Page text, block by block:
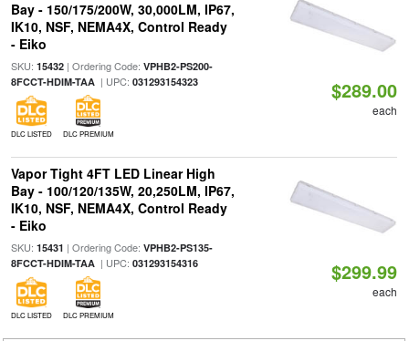
Bay - 150/175/200W, 30,000LM, IP67,
IK10, NSF, NEMA4X, Control Ready
- Eiko
SKU: 15432| Ordering Code: VPHB2-PS200-
8FCCT-HDIM-TAA| UPC: 031293154323
DLC LISTED DLC PREMIUM
$289.00
each
Vapor Tight 4FT LED Linear High
Bay - 100/120/135W, 20,250LM, IP67,
IK10, NSF, NEMA4X, Control Ready
- Eiko
SKU: 15431 | Ordering Code: VPHB2-PS135-
8FCCT-HDIM-TAA| UPC: 031293154316
DLC LISTED DLC PREMIUM
$299.99
each